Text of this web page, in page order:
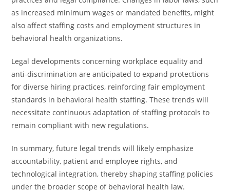
as increased minimum wages or mandated benefits, might
also affect staffing costs and employment structures in
behavioral health organizations.
Legal developments concerning workplace equality and
anti-discrimination are anticipated to expand protections
for diverse hiring practices, reinforcing fair employment
standards in behavioral health staffing. These trends will
necessitate continuous adaptation of staffing protocols to
remain compliant with new regulations.
In summary, future legal trends will likely emphasize
accountability, patient and employee rights, and
technological integration, thereby shaping staffing policies
under the broader scope of behavioral health law.